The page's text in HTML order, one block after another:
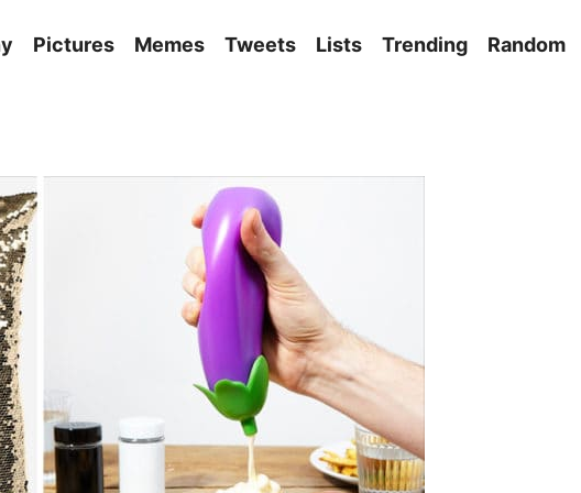
Pictures Memes Tweets Lists Trending Random